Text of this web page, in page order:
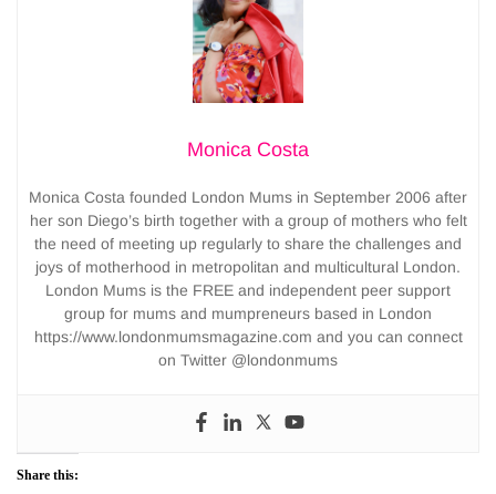
Monica Costa
Monica Costa founded London Mums in September 2006 after
her son Diego’s birth together with a group of mothers who felt
the need of meeting up regularly to share the challenges and
joys of motherhood in metropolitan and multicultural London.
London Mums is the FREE and independent peer support
group for mums and mumpreneurs based in London
https://www.londonmumsmagazine.com and you can connect
on Twitter @londonmums
Share this: